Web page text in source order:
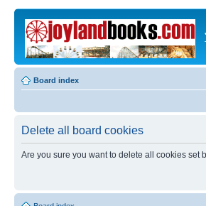
Board index
Delete all board cookies
Are you sure you want to delete all cookies set